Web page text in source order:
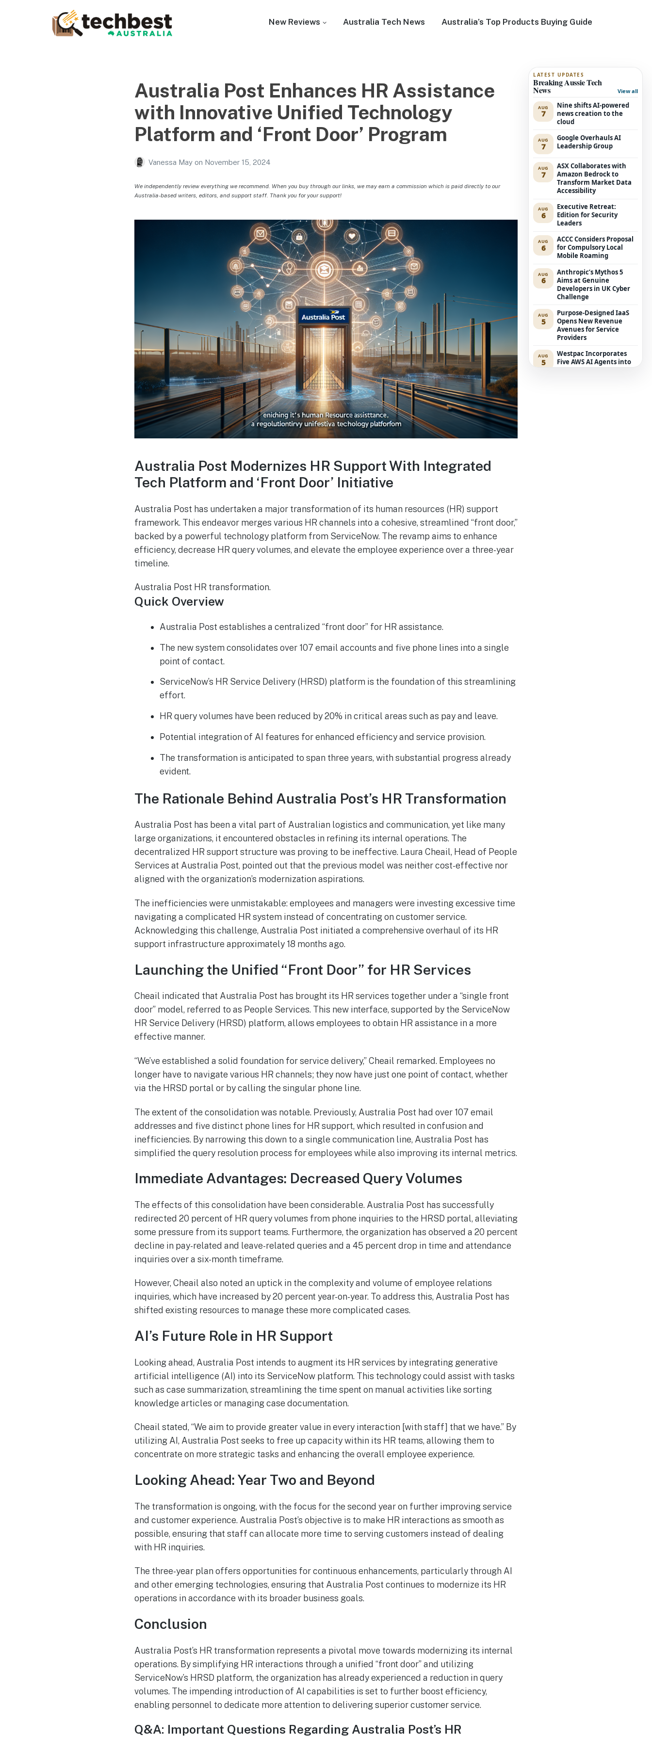
New Reviews Australia Tech News Australia’s Top Products Buying Guide
Australia Post Enhances HR Assistance
with Innovative Unified Technology
Platform and ‘Front Door’ Program
Vanessa May on November 15, 2024
We independently review everything we recommend. When you buy through our links, we may earn a commission which is paid directly to our
Australia-based writers, editors, and support staff. Thank you for your support!
Australia Post Modernizes HR Support With Integrated
Tech Platform and ‘Front Door’ Initiative
Australia Post has undertaken a major transformation of its human resources (HR) support
framework. This endeavor merges various HR channels into a cohesive, streamlined “front door,”
backed by a powerful technology platform from ServiceNow. The revamp aims to enhance
efficiency, decrease HR query volumes, and elevate the employee experience over a three-year
timeline.
Australia Post HR transformation.
Quick Overview
Australia Post establishes a centralized “front door” for HR assistance.
The new system consolidates over 107 email accounts and five phone lines into a single
point of contact.
ServiceNow’s HR Service Delivery (HRSD) platform is the foundation of this streamlining
effort.
HR query volumes have been reduced by 20% in critical areas such as pay and leave.
Potential integration of AI features for enhanced efficiency and service provision.
The transformation is anticipated to span three years, with substantial progress already
evident.
The Rationale Behind Australia Post’s HR Transformation
Australia Post has been a vital part of Australian logistics and communication, yet like many
large organizations, it encountered obstacles in refining its internal operations. The
decentralized HR support structure was proving to be ineffective. Laura Cheail, Head of People
Services at Australia Post, pointed out that the previous model was neither cost-effective nor
aligned with the organization’s modernization aspirations.
The inefficiencies were unmistakable: employees and managers were investing excessive time
navigating a complicated HR system instead of concentrating on customer service.
Acknowledging this challenge, Australia Post initiated a comprehensive overhaul of its HR
support infrastructure approximately 18 months ago.
Launching the Unified “Front Door” for HR Services
Cheail indicated that Australia Post has brought its HR services together under a “single front
door” model, referred to as People Services. This new interface, supported by the ServiceNow
HR Service Delivery (HRSD) platform, allows employees to obtain HR assistance in a more
effective manner.
“We’ve established a solid foundation for service delivery,” Cheail remarked. Employees no
longer have to navigate various HR channels; they now have just one point of contact, whether
via the HRSD portal or by calling the singular phone line.
The extent of the consolidation was notable. Previously, Australia Post had over 107 email
addresses and five distinct phone lines for HR support, which resulted in confusion and
inefficiencies. By narrowing this down to a single communication line, Australia Post has
simplified the query resolution process for employees while also improving its internal metrics.
Immediate Advantages: Decreased Query Volumes
The effects of this consolidation have been considerable. Australia Post has successfully
redirected 20 percent of HR query volumes from phone inquiries to the HRSD portal, alleviating
some pressure from its support teams. Furthermore, the organization has observed a 20 percent
decline in pay-related and leave-related queries and a 45 percent drop in time and attendance
inquiries over a six-month timeframe.
However, Cheail also noted an uptick in the complexity and volume of employee relations
inquiries, which have increased by 20 percent year-on-year. To address this, Australia Post has
shifted existing resources to manage these more complicated cases.
AI’s Future Role in HR Support
Looking ahead, Australia Post intends to augment its HR services by integrating generative
artificial intelligence (AI) into its ServiceNow platform. This technology could assist with tasks
such as case summarization, streamlining the time spent on manual activities like sorting
knowledge articles or managing case documentation.
Cheail stated, “We aim to provide greater value in every interaction [with staff] that we have.” By
utilizing AI, Australia Post seeks to free up capacity within its HR teams, allowing them to
concentrate on more strategic tasks and enhancing the overall employee experience.
Looking Ahead: Year Two and Beyond
The transformation is ongoing, with the focus for the second year on further improving service
and customer experience. Australia Post’s objective is to make HR interactions as smooth as
possible, ensuring that staff can allocate more time to serving customers instead of dealing
with HR inquiries.
The three-year plan offers opportunities for continuous enhancements, particularly through AI
and other emerging technologies, ensuring that Australia Post continues to modernize its HR
operations in accordance with its broader business goals.
Conclusion
Australia Post’s HR transformation represents a pivotal move towards modernizing its internal
operations. By simplifying HR interactions through a unified “front door” and utilizing
ServiceNow’s HRSD platform, the organization has already experienced a reduction in query
volumes. The impending introduction of AI capabilities is set to further boost efficiency,
enabling personnel to dedicate more attention to delivering superior customer service.
Q&A: Important Questions Regarding Australia Post’s HR
LATEST UPDATES
Breaking Aussie Tech
News View all
AUG
7
Nine shifts AI-powered
news creation to the
cloud
AUG
7
Google Overhauls AI
Leadership Group
AUG
7
ASX Collaborates with
Amazon Bedrock to
Transform Market Data
Accessibility
AUG
6
Executive Retreat:
Edition for Security
Leaders
AUG
6
ACCC Considers Proposal
for Compulsory Local
Mobile Roaming
AUG
6
Anthropic’s Mythos 5
Aims at Genuine
Developers in UK Cyber
Challenge
AUG
5
Purpose-Designed IaaS
Opens New Revenue
Avenues for Service
Providers
AUG
5
Westpac Incorporates
Five AWS AI Agents into
Fundamental Lending